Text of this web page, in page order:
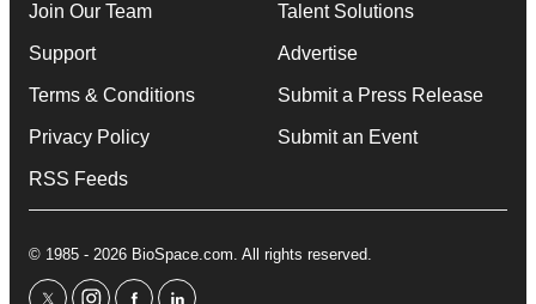
Join Our Team
Support
Terms & Conditions
Privacy Policy
RSS Feeds
Talent Solutions
Advertise
Submit a Press Release
Submit an Event
© 1985 - 2026 BioSpace.com. All rights reserved.